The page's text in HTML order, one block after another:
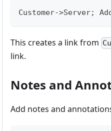
Customer->Server;
This creates a link from
link.
Notes and
Add notes and